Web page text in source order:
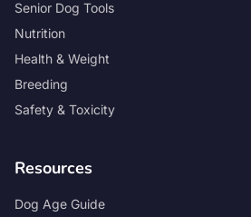
Senior Dog Tools
Nutrition
Health & Weight
Breeding
Safety & Toxicity
Resources
Dog Age Guide